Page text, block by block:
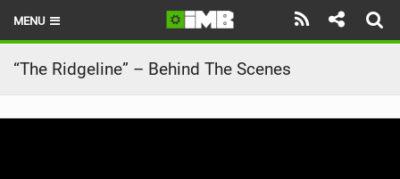
MENU
HOME
LATEST ISSUE
“The Ridgeline” – Behind The Scenes